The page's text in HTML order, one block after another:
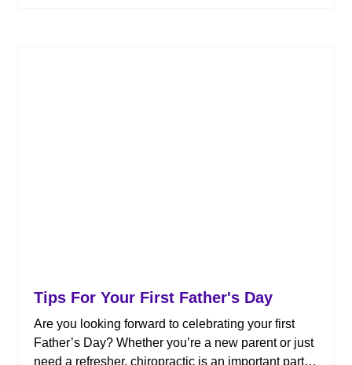
Tips For Your First Father's Day
Are you looking forward to celebrating your first
Father’s Day? Whether you’re a new parent or just
need a refresher, chiropractic is an important part of